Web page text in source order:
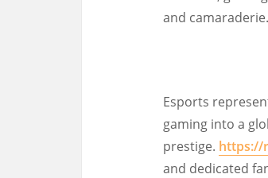
and camaraderie.
Esports
gaming into a
prestige. https://
and dedicated